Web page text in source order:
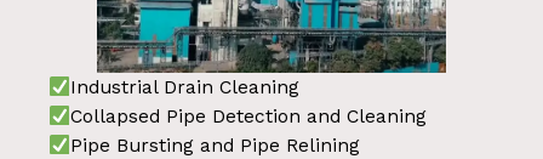
Industrial Drain Cleaning
Collapsed Pipe Detection and Cleaning
Pipe Bursting and Pipe Relining